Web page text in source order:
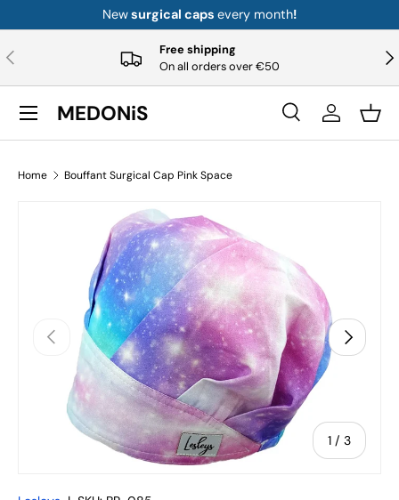
Skip to content
Newsurgical caps every month!
Previous
Free shipping
On all orders over €50
MEDONiS
Search
Product type
SearchLog in
Menu
Home Bouffant Surgical Cap Pink Space
Previous
1 / of
3
Next